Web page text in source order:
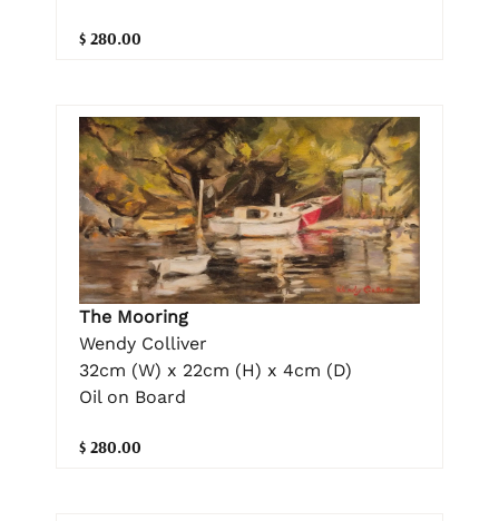
$ 280.00
The Mooring
Wendy Colliver
32cm (W) x 22cm (H) x 4cm (D)
Oil on Board
$ 280.00